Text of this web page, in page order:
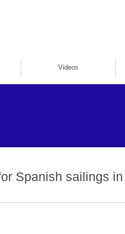
Videos
Spanish sailings in